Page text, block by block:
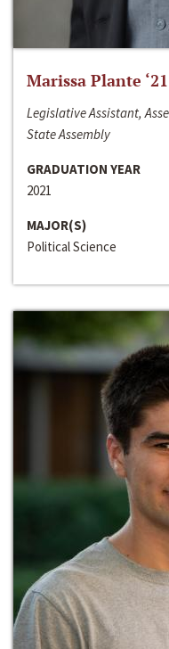
Marissa Plante ‘21
Legislative Assistant,
State Assembly
GRADUATION YEAR
2021
MAJOR(S)
Political Science